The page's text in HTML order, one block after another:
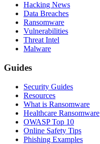
Hacking News
Data Breaches
Ransomware
Vulnerabilities
Threat Intel
Malware
Guides
Security Guides
Resources
What is Ransomware
Healthcare Ransomware
OWASP Top 10
Online Safety Tips
Phishing Examples